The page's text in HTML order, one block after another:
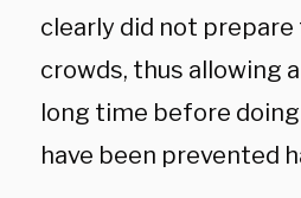
clearly did not
crowds, thus allowing
long time before
have been prevented